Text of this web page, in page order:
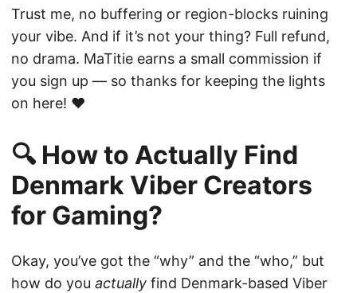
Trust me, no buffering or region-blocks ruining
your vibe. And if it’s not your thing? Full refund,
no drama. MaTitie earns a small commission if
you sign up — so thanks for keeping the lights
on here! ❤️
🔍 How to Actually Find
Denmark Viber Creators
for Gaming?
Okay, you’ve got the “why” and the “who,” but
how do you actually find Denmark-based Viber